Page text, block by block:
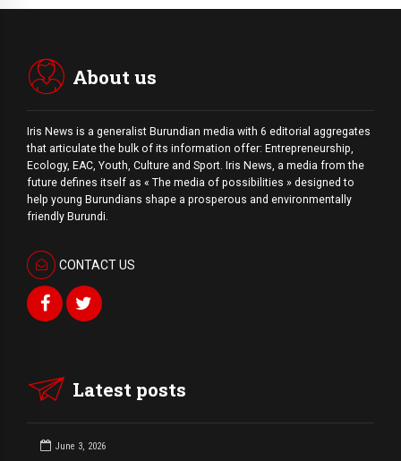
About us
Iris News is a generalist Burundian media with 6 editorial aggregates
that articulate the bulk of its information offer: Entrepreneurship,
Ecology, EAC, Youth, Culture and Sport. Iris News, a media from the
future defines itself as « The media of possibilities » designed to
help young Burundians shape a prosperous and environmentally
friendly Burundi.
CONTACT US
Latest posts
June 3, 2026